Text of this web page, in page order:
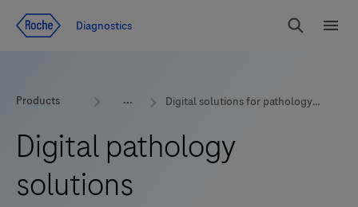
Diagnostics
Search
Products Digital solutions for pathology labs
Digital pathology
solutions